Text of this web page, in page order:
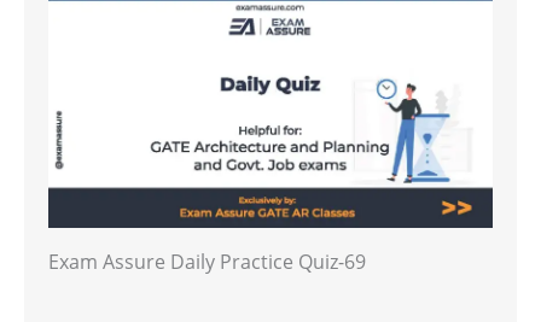
Exam Assure Daily Practice Quiz-69